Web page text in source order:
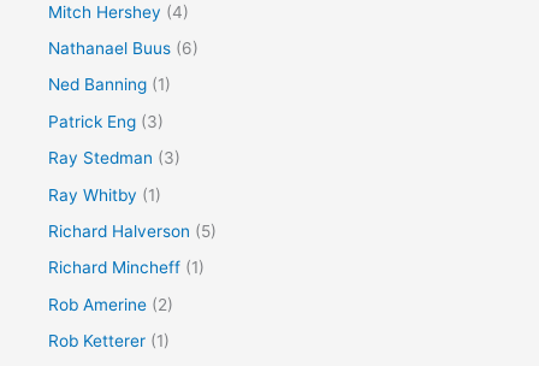
Mitch Hershey (4)
Nathanael Buus (6)
Ned Banning (1)
Patrick Eng (3)
Ray Stedman (3)
Ray Whitby (1)
Richard Halverson (5)
Richard Mincheff (1)
Rob Amerine (2)
Rob Ketterer (1)